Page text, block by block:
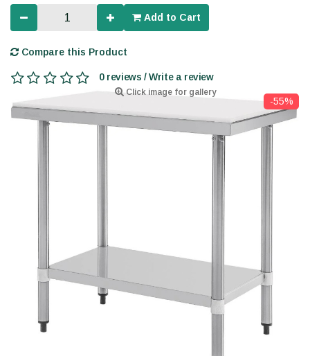
Click image for gallery
-55%
Add to Cart
Compare this Product
0 reviews / Write a review